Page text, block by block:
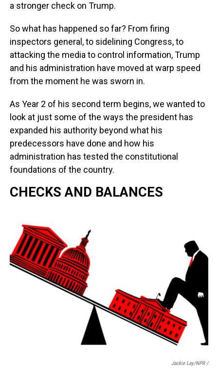
a stronger check on Trump.
So what has happened so far? From firing
inspectors general, to sidelining Congress, to
attacking the media to control information, Trump
and his administration have moved at warp speed
from the moment he was sworn in.
As Year 2 of his second term begins, we wanted to
look at just some of the ways the president has
expanded his authority beyond what his
predecessors have done and how his
administration has tested the constitutional
foundations of the country.
CHECKS AND BALANCES
Jackie Lay/NPR /